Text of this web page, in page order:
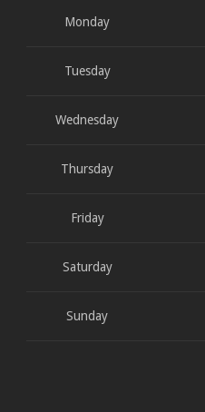
Monday
Tuesday
Wednesday
Thursday
Friday
Saturday
Sunday